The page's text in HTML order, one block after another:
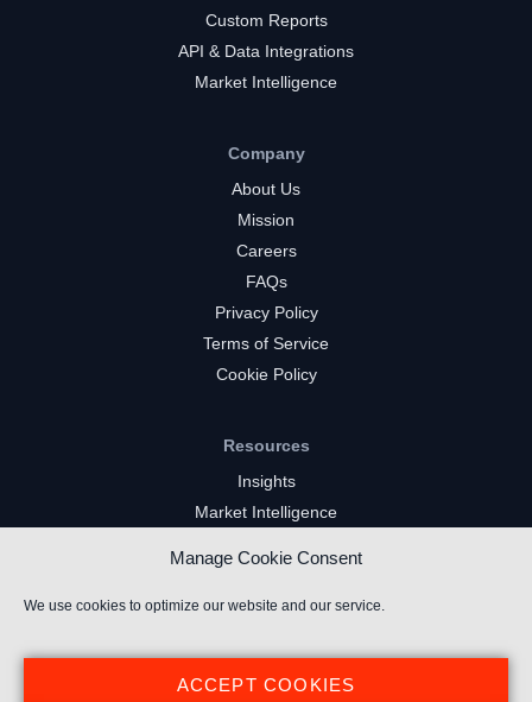
Manage Cookie Consent
We use cookies to optimize our website and our service.
ACCEPT COOKIES
Custom Reports
API & Data Integrations
Market Intelligence
Company
About Us
Mission
Careers
FAQs
Privacy Policy
Terms of Service
Cookie Policy
Resources
Insights
Market Intelligence
YouTube Gaming Channels
Kick Channels